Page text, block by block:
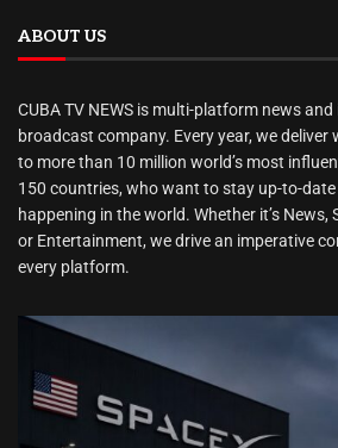
ABOUT US
CUBA TV NEWS is multi-platform news
broadcast company. Every year, we
to more than 10 million world’s most
150 countries, who want to stay up-to-
happening in the world. Whether it’s News,
or Entertainment, we drive an imperative
every platform.